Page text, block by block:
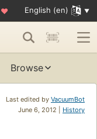
♥ English (en)
Browse
Last edited by VacuumBot
June 6, 2012 | History